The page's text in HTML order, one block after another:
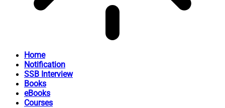
Home
Notification
SSB Interview
Books
eBooks
Courses